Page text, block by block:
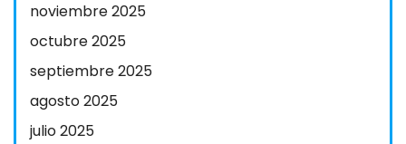
noviembre 2025
octubre 2025
septiembre 2025
agosto 2025
julio 2025